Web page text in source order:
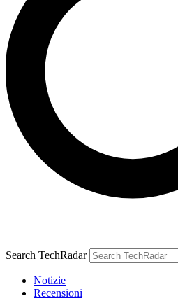
Search TechRadar
Notizie
Recensioni